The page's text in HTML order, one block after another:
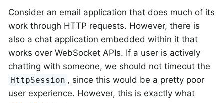
Consider an email application that does much of its
work through HTTP requests. However, there is
also a chat application embedded within it that
works over WebSocket APIs. If a user is actively
chatting with someone, we should not timeout the
HttpSession , since this would be a pretty poor
user experience. However, this is exactly what